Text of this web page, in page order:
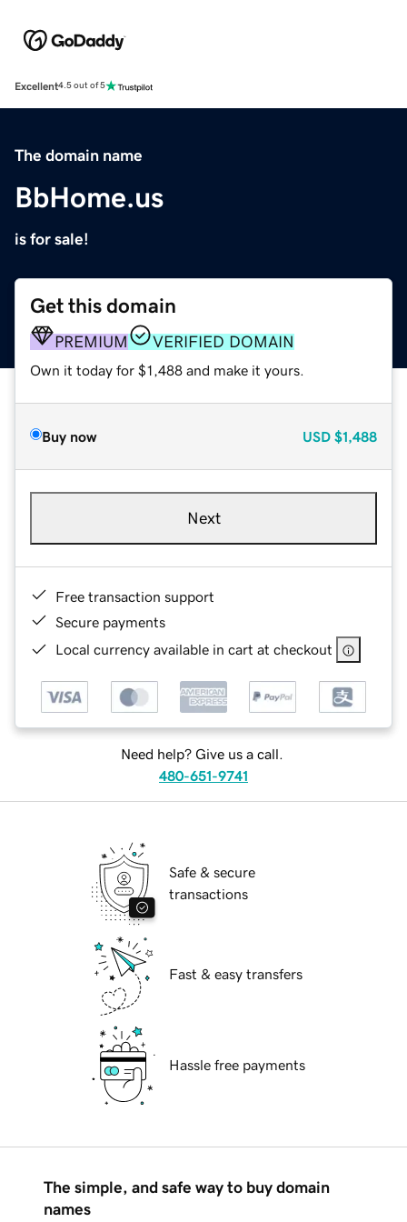
Excellent4.5 out of 5
The domain name
BbHome.us
is for sale!
Get this domain
PREMIUM VERIFIED DOMAIN
Own it today for $1,488 and make it yours.
Buy now USD $1,488
Next
Free transaction support
Secure payments
Local currency available in cart at checkout
Need help? Give us a call.
480-651-9741
Safe & secure
transactions
Fast & easy transfers
Hassle free payments
The simple, and safe way to buy domain
names